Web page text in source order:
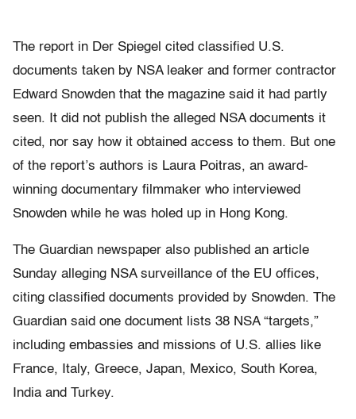
The report in Der Spiegel cited classified U.S.
documents taken by NSA leaker and former contractor
Edward Snowden that the magazine said it had partly
seen. It did not publish the alleged NSA documents it
cited, nor say how it obtained access to them. But one
of the report’s authors is Laura Poitras, an award-
winning documentary filmmaker who interviewed
Snowden while he was holed up in Hong Kong.
The Guardian newspaper also published an article
Sunday alleging NSA surveillance of the EU offices,
citing classified documents provided by Snowden. The
Guardian said one document lists 38 NSA “targets,”
including embassies and missions of U.S. allies like
France, Italy, Greece, Japan, Mexico, South Korea,
India and Turkey.